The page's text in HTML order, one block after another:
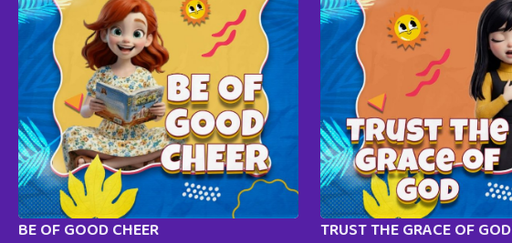
BE OF GOOD CHEER TRUST THE GRACE OF GOD